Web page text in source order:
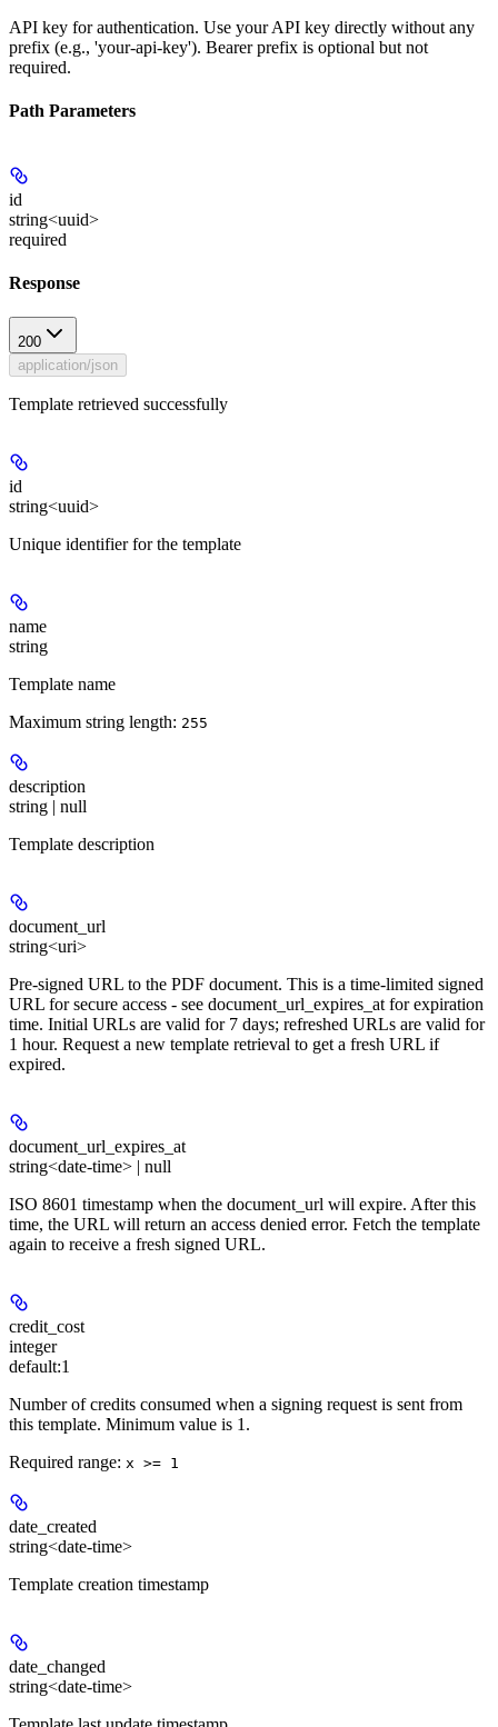
API key for authentication. Use your API key directly without any
prefix (e.g., 'your-api-key'). Bearer prefix is optional but not
required.
Path Parameters
id
string<uuid>
required
Response
200
application/json
Template retrieved successfully
id
string<uuid>
Unique identifier for the template
name
string
Template name
Maximum string length: 255
description
string | null
Template description
document_url
string<uri>
Pre-signed URL to the PDF document. This is a time-limited signed
URL for secure access - see document_url_expires_at for expiration
time. Initial URLs are valid for 7 days; refreshed URLs are valid for
1 hour. Request a new template retrieval to get a fresh URL if
expired.
document_url_expires_at
string<date-time> | null
ISO 8601 timestamp when the document_url will expire. After this
time, the URL will return an access denied error. Fetch the template
again to receive a fresh signed URL.
credit_cost
integer
default:1
Number of credits consumed when a signing request is sent from
this template. Minimum value is 1.
Required range: x >= 1
date_created
string<date-time>
Template creation timestamp
date_changed
string<date-time>